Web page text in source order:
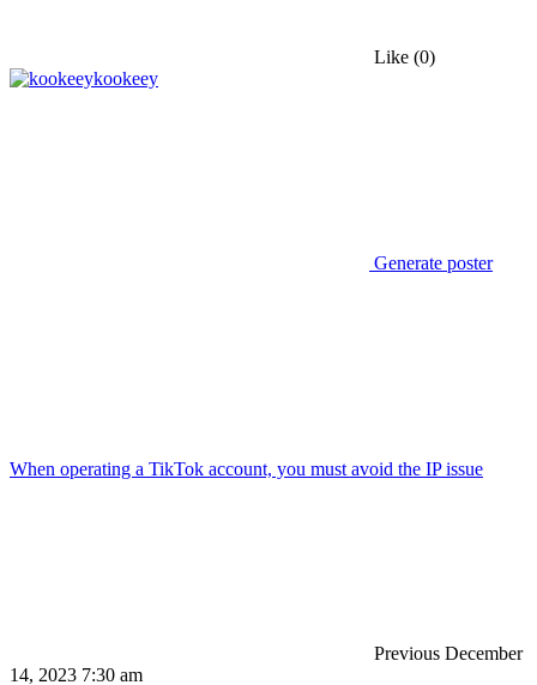
Like (0)
kookeey
Generate poster
When operating a TikTok account, you must avoid the IP issue
Previous December
14, 2023 7:30 am